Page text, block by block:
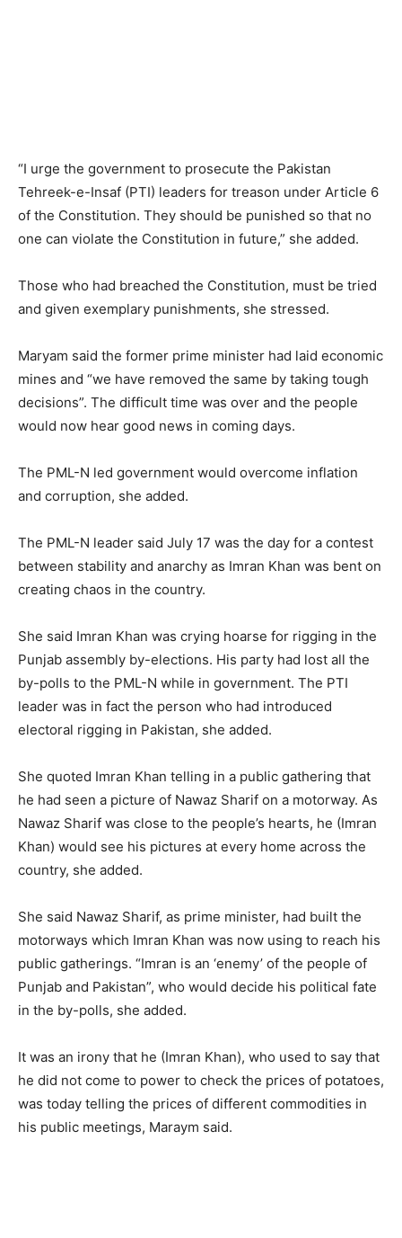
“I urge the government to prosecute the Pakistan
Tehreek-e-Insaf (PTI) leaders for treason under Article 6
of the Constitution. They should be punished so that no
one can violate the Constitution in future,” she added.
Those who had breached the Constitution, must be tried
and given exemplary punishments, she stressed.
Maryam said the former prime minister had laid economic
mines and “we have removed the same by taking tough
decisions”. The difficult time was over and the people
would now hear good news in coming days.
The PML-N led government would overcome inflation
and corruption, she added.
The PML-N leader said July 17 was the day for a contest
between stability and anarchy as Imran Khan was bent on
creating chaos in the country.
She said Imran Khan was crying hoarse for rigging in the
Punjab assembly by-elections. His party had lost all the
by-polls to the PML-N while in government. The PTI
leader was in fact the person who had introduced
electoral rigging in Pakistan, she added.
She quoted Imran Khan telling in a public gathering that
he had seen a picture of Nawaz Sharif on a motorway. As
Nawaz Sharif was close to the people’s hearts, he (Imran
Khan) would see his pictures at every home across the
country, she added.
She said Nawaz Sharif, as prime minister, had built the
motorways which Imran Khan was now using to reach his
public gatherings. “Imran is an ‘enemy’ of the people of
Punjab and Pakistan”, who would decide his political fate
in the by-polls, she added.
It was an irony that he (Imran Khan), who used to say that
he did not come to power to check the prices of potatoes,
was today telling the prices of different commodities in
his public meetings, Maraym said.